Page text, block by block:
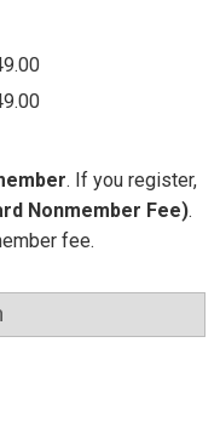
. If you register,
Nonmember Fee).
fee.